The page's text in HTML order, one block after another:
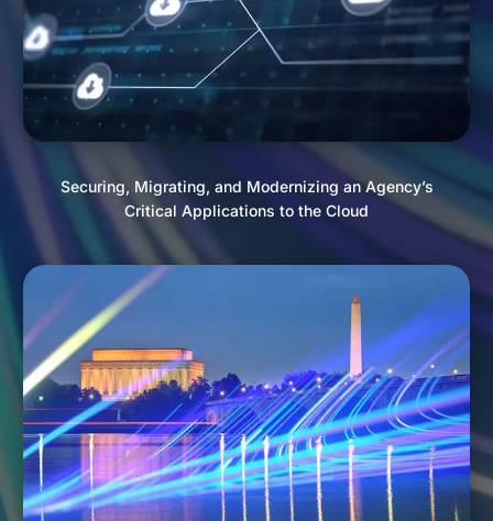
Securing, Migrating, and Modernizing an Agency’s
Critical Applications to the Cloud